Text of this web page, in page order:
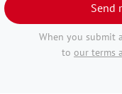
Send
When you submit
to our terms